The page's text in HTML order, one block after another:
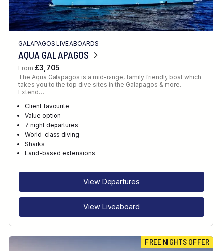
GALAPAGOS LIVEABOARDS
AQUA GALAPAGOS
From £3,705
The Aqua Galapagos is a mid-range, family friendly boat which
takes you to the top dive sites in the Galapagos & more.
Extend…
Client favourite
Value option
7 night departures
World-class diving
Sharks
Land-based extensions
View Departures
View Liveaboard
FREE NIGHTS OFFER